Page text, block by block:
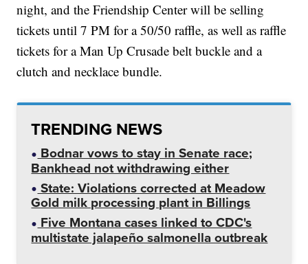
night, and the Friendship Center will be selling
tickets until 7 PM for a 50/50 raffle, as well as raffle
tickets for a Man Up Crusade belt buckle and a
clutch and necklace bundle.
TRENDING NEWS
Bodnar vows to stay in Senate race;
Bankhead not withdrawing either
State: Violations corrected at Meadow
Gold milk processing plant in Billings
Five Montana cases linked to CDC's
multistate jalapeño salmonella outbreak